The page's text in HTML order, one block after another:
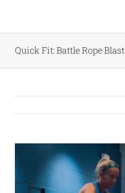
Quick Fit: Battle Rope Blast
Image